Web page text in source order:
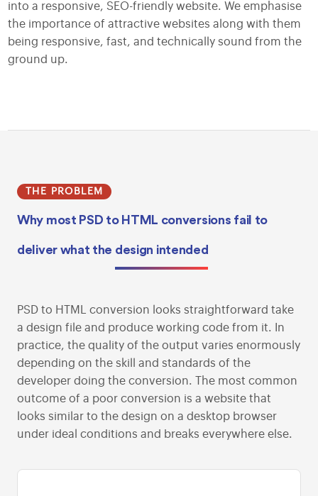
into a responsive, SEO-friendly website. We emphasise
the importance of attractive websites along with them
being responsive, fast, and technically sound from the
ground up.
THE PROBLEM
Why most PSD to HTML conversions fail to
deliver what the design intended
PSD to HTML conversion looks straightforward take
a design file and produce working code from it. In
practice, the quality of the output varies enormously
depending on the skill and standards of the
developer doing the conversion. The most common
outcome of a poor conversion is a website that
looks similar to the design on a desktop browser
under ideal conditions and breaks everywhere else.